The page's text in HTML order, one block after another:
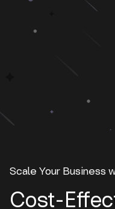
Scale Your Business
Cost-